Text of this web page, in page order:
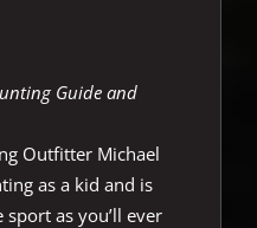
Guide and
Outfitter Michael
as a kid and is
as you’ll ever